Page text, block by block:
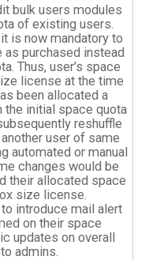
bulk users modules
of existing users.
is now mandatory to
purchased instead
Thus, user’s space
license at the time
been allocated a
initial space quota
reshuffle
user of same
automated or manual
changes would be
their allocated space
size license.
introduce mail alert
on their space
updates on overall
admins.